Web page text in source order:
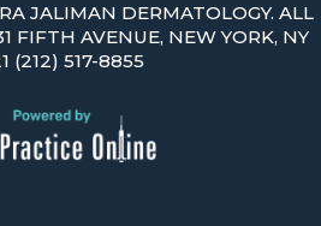
JALIMAN DERMATOLOGY. ALL
FIFTH AVENUE, NEW YORK, NY
(212) 517-8855